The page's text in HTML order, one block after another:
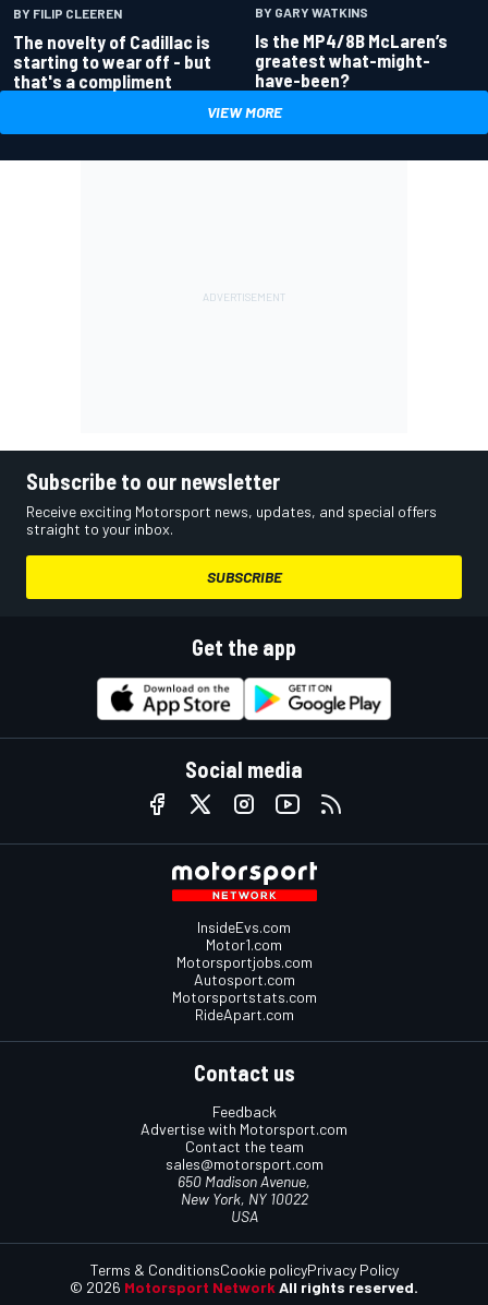
BY FILIP CLEEREN
The novelty of Cadillac is
starting to wear off - but
that's a compliment
BY GARY WATKINS
Is the MP4/8B McLaren’s
greatest what-might-
have-been?
VIEW MORE
Subscribe to our newsletter
Receive exciting Motorsport news, updates, and special offers
straight to your inbox.
SUBSCRIBE
Get the app
Social media
InsideEvs.com
Motor1.com
Motorsportjobs.com
Autosport.com
Motorsportstats.com
RideApart.com
Contact us
Feedback
Advertise with Motorsport.com
Contact the team
sales@motorsport.com
650 Madison Avenue,
New York, NY 10022
USA
© 2026 Motorsport Network All rights reserved.
Terms & ConditionsCookie policyPrivacy Policy